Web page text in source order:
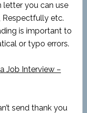
you can use
Respectfully etc.
is important to
or typo errors.
Job Interview –
send thank you